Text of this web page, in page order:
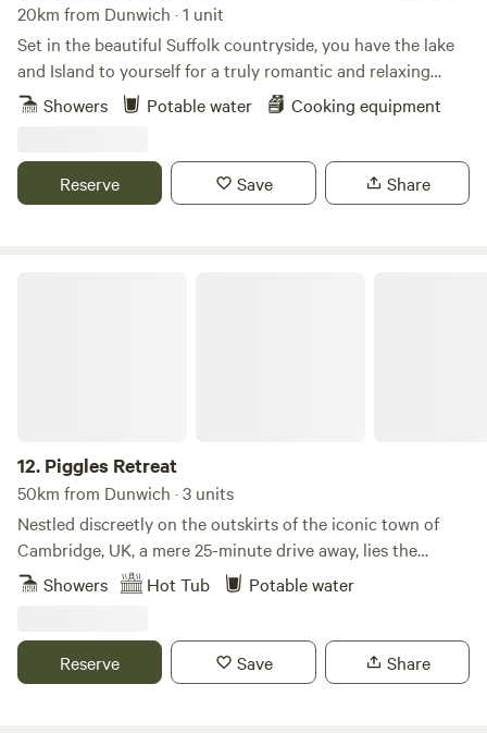
20km from Dunwich · 1 unit
Set in the beautiful Suffolk countryside, you have the lake
and Island to yourself for a truly romantic and relaxing
getaway. With your own bridge across, a stay at "Little
Island Retreat" is true exclusive glamping. Our wooden
seating, BBQ and eco toilet. A short walk away is a shower
room with electric shower, flushing toilet, sink, fridge, USB
Showers Potable water Cooking equipment
Reserve Save Share
12. Piggles Retreat
50km from Dunwich · 3 units
Nestled discreetly on the outskirts of the iconic town of
Cambridge, UK, a mere 25-minute drive away, lies the
exquisite Piggles Retreat. Elevating the glamping
experience to unparalleled heights, this enchanting haven
unforgettable getaway. Immerse yourself in the tranquillity
of nature as you indulge in the comfort of up to three
Showers Hot Tub Potable water
Reserve Save Share